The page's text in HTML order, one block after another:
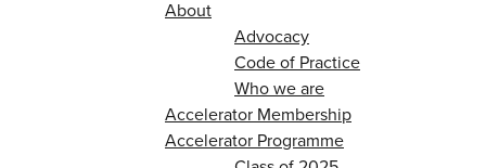
About
Advocacy
Code of Practice
Who we are
Accelerator Membership
Accelerator Programme